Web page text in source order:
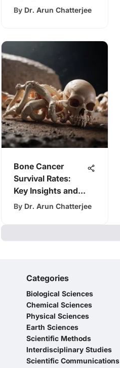
Adults: A Detailed
By Dr. Arun Chatterjee
Bone Cancer
Survival Rates:
Key Insights and
Trends
By Dr. Arun Chatterjee
Categories
Biological Sciences
Chemical Sciences
Physical Sciences
Earth Sciences
Scientific Methods
Interdisciplinary Studies
Scientific Communications